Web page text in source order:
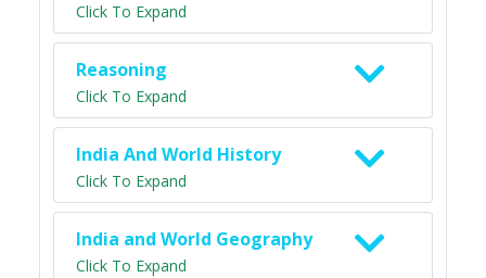
Click To Expand
Reasoning
Click To Expand
India And World History
Click To Expand
India and World Geography
Click To Expand